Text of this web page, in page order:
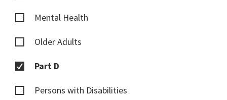
Mental Health
Older Adults
Part D
Persons with Disabilities